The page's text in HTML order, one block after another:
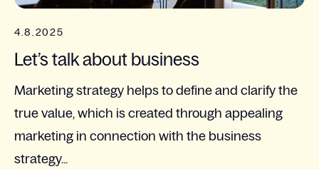
4.8.2025
Let’s talk about business
Marketing strategy helps to define and clarify the
true value, which is created through appealing
marketing in connection with the business
strategy...